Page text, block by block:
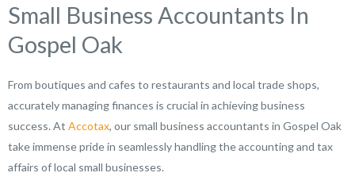
Small Business Accountants In
Gospel Oak
From boutiques and cafes to restaurants and local trade shops,
accurately managing finances is crucial in achieving business
success. At Accotax, our small business accountants in Gospel Oak
take immense pride in seamlessly handling the accounting and tax
affairs of local small businesses.